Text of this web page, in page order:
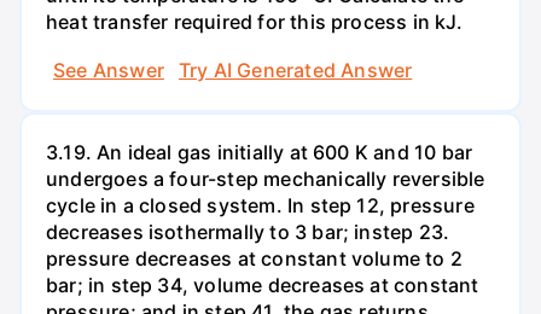
heat transfer required for this process in kJ.
See Answer
Try AI Generated Answer
3.19. An ideal gas initially at 600 K and 10 bar
undergoes a four-step mechanically reversible
cycle in a closed system. In step 12, pressure
decreases isothermally to 3 bar; instep 23.
pressure decreases at constant volume to 2
bar; in step 34, volume decreases at constant